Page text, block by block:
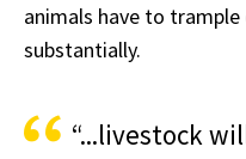
animals have to
substantially.
“...livestock